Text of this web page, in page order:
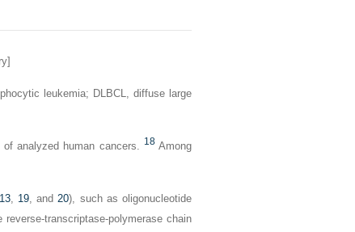
leukemia; DLBCL, diffuse large
analyzed human cancers. 18 Among
13, 19, and20), such as oligonucleotide
transcriptase-polymerase chain